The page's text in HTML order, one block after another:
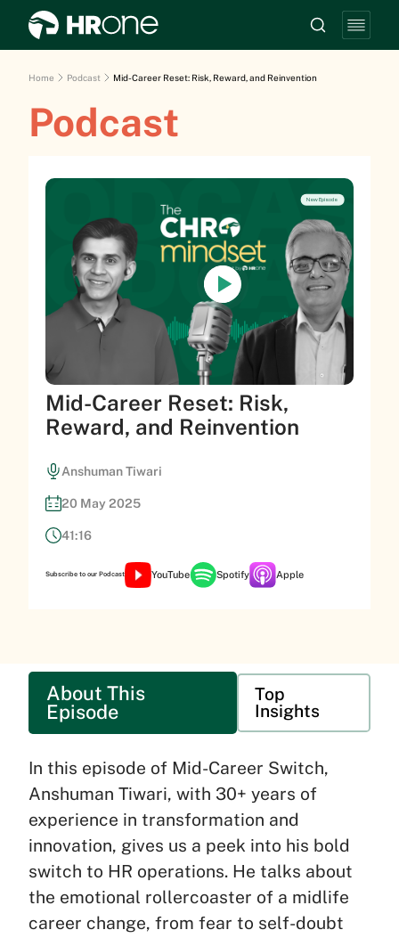
Home Podcast Mid-Career Reset: Risk, Reward, and Reinvention
Podcast
New Episode
Mid-Career Reset: Risk,
Reward, and Reinvention
Anshuman Tiwari
20 May 2025
41:16
Subscribe to our Podcast YouTube Spotify Apple
About This
Episode
Top
Insights
In this episode of Mid-Career Switch,
Anshuman Tiwari, with 30+ years of
experience in transformation and
innovation, gives us a peek into his bold
switch to HR operations. He talks about
the emotional rollercoaster of a midlife
career change, from fear to self-doubt